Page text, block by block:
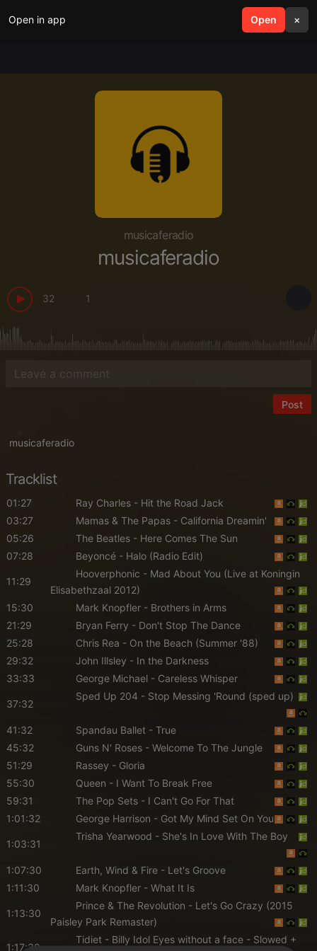
Open in app Open ×
search menu
musicaferadio
musicaferadio
32 1
Post
musicaferadio
Tracklist
01:27 Ray Charles- Hit the Road Jack
03:27
Mamas & The Papas- California Dreamin'
05:26
The Beatles- Here Comes The Sun
07:28
Beyoncé- Halo (Radio Edit)
11:29
Hooverphonic - Mad About You (Live at Koningin
Elisabethzaal 2012)
15:30
Mark Knopfler- Brothers in Arms
21:29
Bryan Ferry - Don't Stop The Dance
25:28
Chris Rea - On the Beach (Summer '88)
29:32
John Illsley - In the Darkness
33:33
George Michael- Careless Whisper
37:32
Sped Up 204 - Stop Messing 'Round (sped up)
41:32 Spandau Ballet- True
45:32
Guns N' Roses- Welcome To The Jungle
51:29
Rassey - Gloria
55:30
Queen - I Want To Break Free
59:31
The Pop Sets- I Can't Go For That
1:01:32
George Harrison - Got My Mind Set On You
1:03:31
Trisha Yearwood - She's In Love With The Boy
1:07:30 Earth, Wind & Fire- Let's Groove
1:11:30
Mark Knopfler- What It Is
1:13:30
Prince & The Revolution - Let's Go Crazy (2015
Paisley Park Remaster)
1:17:30
Tidiet- Billy Idol Eyes without a face - Slowed +